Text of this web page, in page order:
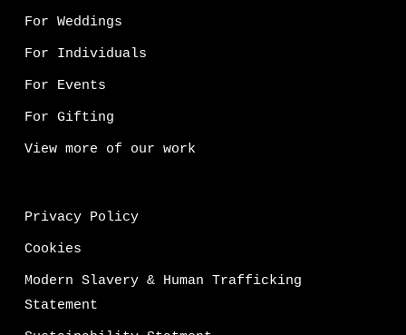
For Weddings
For Individuals
For Events
For Gifting
View more of our work
Privacy Policy
Cookies
Modern Slavery & Human Trafficking
Statement